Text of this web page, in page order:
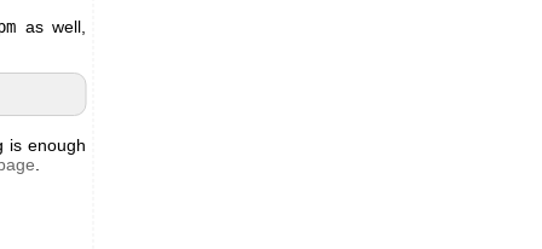
as well,
is enough